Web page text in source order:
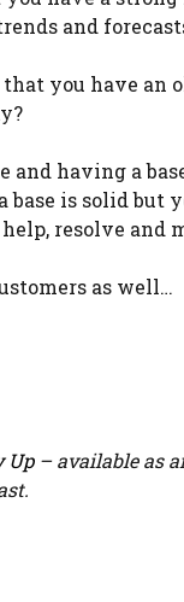
and
you have
having a
is solid but
resolve and
as well…
Up– available as